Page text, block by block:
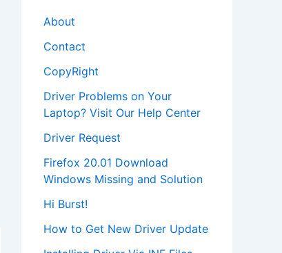
About
Contact
CopyRight
Driver Problems on Your
Laptop? Visit Our Help Center
Driver Request
Firefox 20.01 Download
Windows Missing and Solution
Hi Burst!
How to Get New Driver Update